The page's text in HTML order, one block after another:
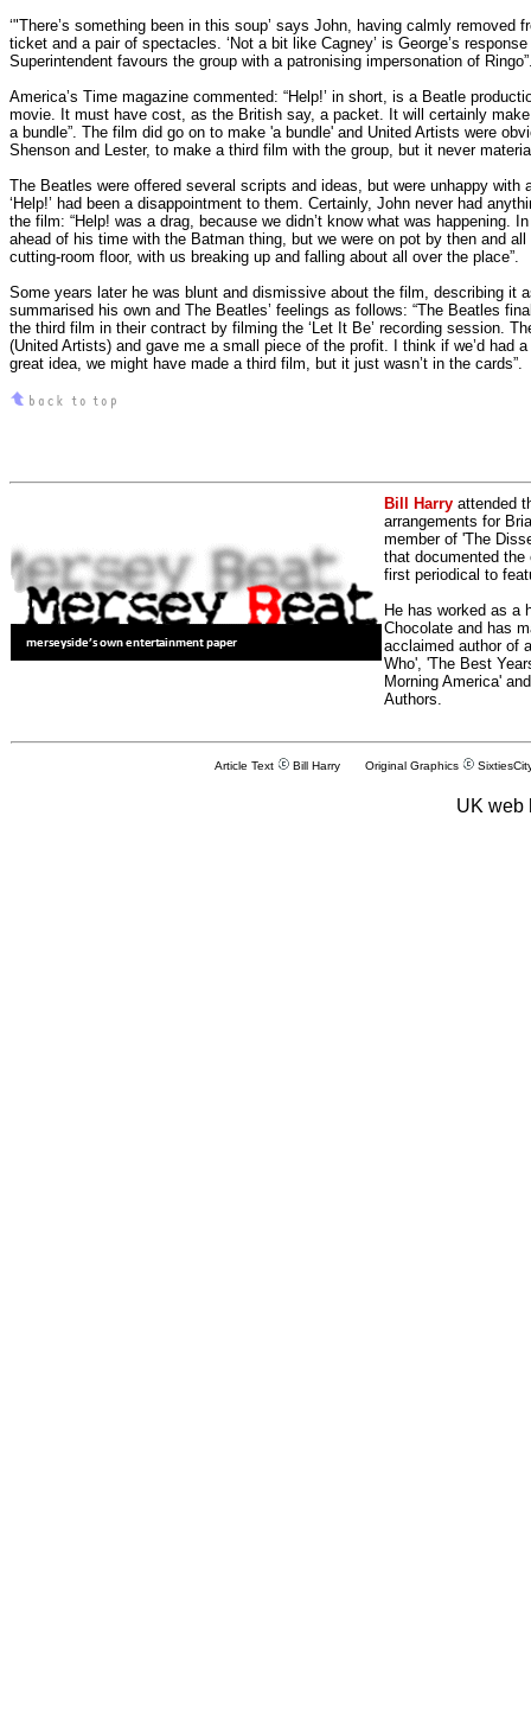
‘"There’s something been in this soup’ says John, having calmly removed
ticket and a pair of spectacles. ‘Not a bit like Cagney’ is George’s
Superintendent favours the group with a patronising impersonation of
America’s Time magazine commented: “Help!’ in short, is a Beatle
movie. It must have cost, as the British say, a packet. It will certainly
a bundle”. The film did go on to make 'a bundle' and United Artists were
Shenson and Lester, to make a third film with the group, but it never
The Beatles were offered several scripts and ideas, but were unhappy with
‘Help!’ had been a disappointment to them. Certainly, John never had
the film: “Help! was a drag, because we didn’t know what was happening.
ahead of his time with the Batman thing, but we were on pot by then and
cutting-room floor, with us breaking up and falling about all over the place”.
Some years later he was blunt and dismissive about the film, describing it
summarised his own and The Beatles’ feelings as follows: “The Beatles
the third film in their contract by filming the ‘Let It Be’ recording session.
(United Artists) and gave me a small piece of the profit. I think if we’d had
great idea, we might have made a third film, but it just wasn’t in the cards”.
Bill Harry attended
arrangements for
member of 'The
that documented
first periodical to
He has worked as a
Chocolate and has
acclaimed author of
Who', 'The Best
Morning America'
Authors.
Article Text Bill Harry Original Graphics
UK web